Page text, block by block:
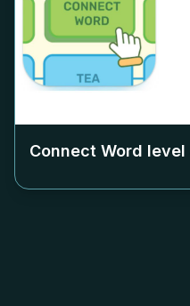
Connect Word level